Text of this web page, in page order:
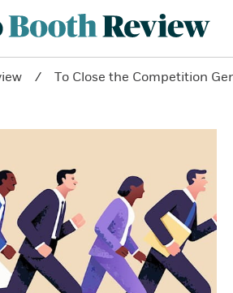
To Close the Competition